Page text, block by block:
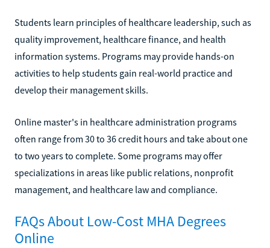
Students learn principles of healthcare leadership, such as
quality improvement, healthcare finance, and health
information systems. Programs may provide hands-on
activities to help students gain real-world practice and
develop their management skills.
Online master's in healthcare administration programs
often range from 30 to 36 credit hours and take about one
to two years to complete. Some programs may offer
specializations in areas like public relations, nonprofit
management, and healthcare law and compliance.
FAQs About Low-Cost MHA Degrees
Online